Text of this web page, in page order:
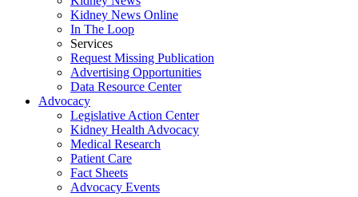
Kidney News Online
In The Loop
Services
Request Missing Publication
Advertising Opportunities
Data Resource Center
Advocacy
Legislative Action Center
Kidney Health Advocacy
Medical Research
Patient Care
Fact Sheets
Advocacy Events